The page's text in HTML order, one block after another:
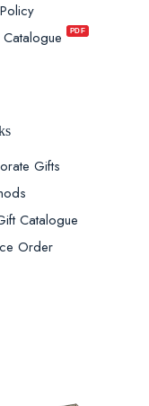
PDF
Gifts
Catalogue
Order